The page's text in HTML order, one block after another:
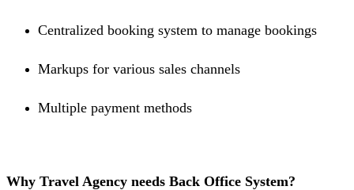
Centralized booking system to manage bookings
Markups for various sales channels
Multiple payment methods
Why Travel Agency needs Back Office System?